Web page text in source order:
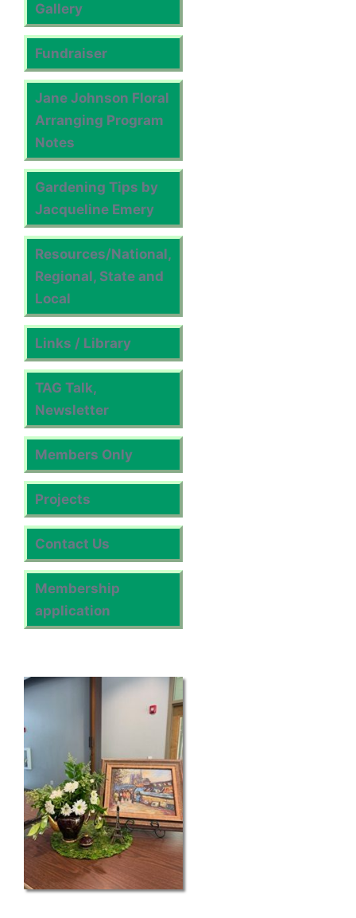
Gallery
Fundraiser
Jane Johnson Floral
Arranging Program
Notes
Gardening Tips by
Jacqueline Emery
Resources/National,
Regional, State and
Local
Links / Library
TAG Talk,
Newsletter
Members Only
Projects
Contact Us
Membership
application